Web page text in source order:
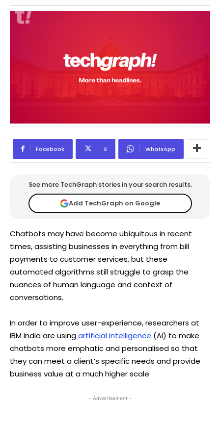
Facebook X WhatsApp
See more TechGraph stories in your search results.
Add TechGraph on Google
Chatbots may have become ubiquitous in recent
times, assisting businesses in everything from bill
payments to customer services, but these
automated algorithms still struggle to grasp the
nuances of human language and context of
conversations.
In order to improve user-experience, researchers at
IBM India are usingartificial intelligence (AI) to make
chatbots more emphatic and personalised so that
they can meet a client’s specific needs and provide
business value at a much higher scale.
- Advertisement -